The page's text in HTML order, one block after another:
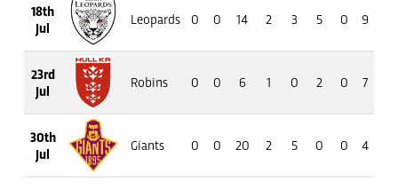
18th
Jul
Leopards 0 0 14 2 3 5 0 9
23rd
Jul
Robins 0 0 6 1 0 2 0 7
30th
Jul
Giants 0 0 20 2 5 0 0 4